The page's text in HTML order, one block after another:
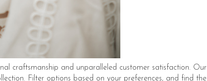
craftsmanship and unparalleled customer satisfaction. Our
Filter options based on your preferences, and find the